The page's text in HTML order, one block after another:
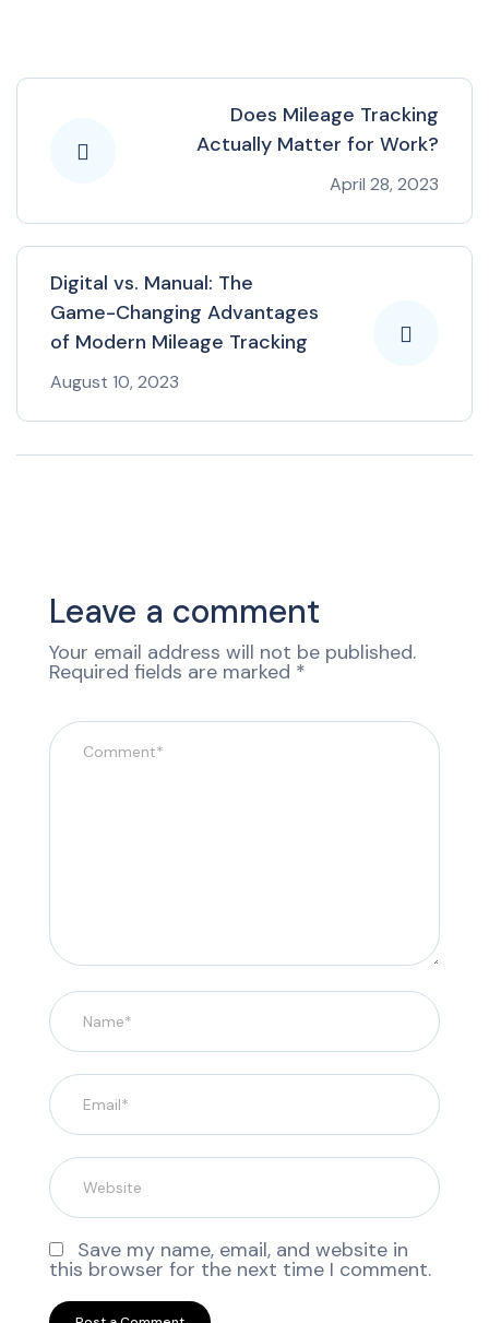
Does Mileage Tracking
Actually Matter for Work?
April 28, 2023
Digital vs. Manual: The
Game-Changing Advantages
of Modern Mileage Tracking
August 10, 2023
Leave a comment
Your email address will not be published.
Required fields are marked *
Save my name, email, and website in
this browser for the next time I comment.